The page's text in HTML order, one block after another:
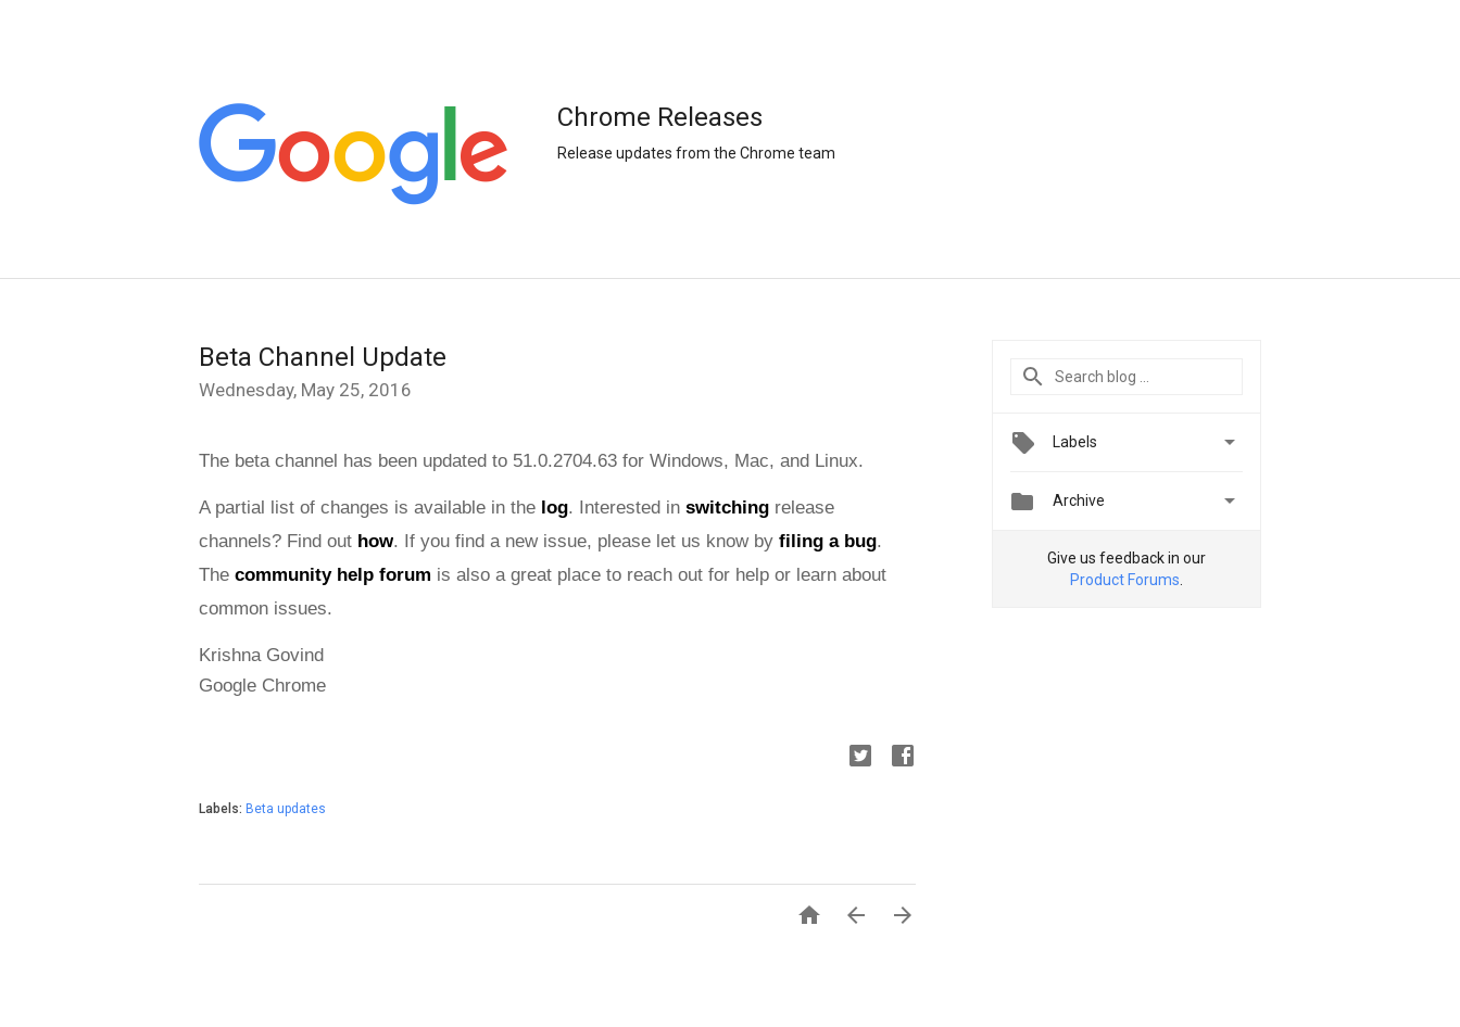
Chrome Releases
Release updates from the Chrome team
Beta Channel Update
Wednesday, May 25, 2016
The beta channel has been updated to 51.0.2704.63 for Windows, Mac, and Linux.
A partial list of changes is available in the log. Interested in switching release
channels? Find out how. If you find a new issue, please let us know by filing a bug.
The community help forum is also a great place to reach out for help or learn about
common issues.
Krishna Govind
Google Chrome
Labels: Beta updates
  
Labels 
 Archive 
Give us feedback in our
Product Forums